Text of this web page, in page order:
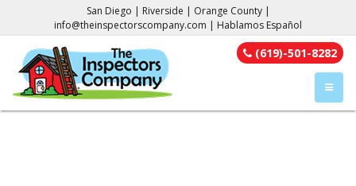
San Diego | Riverside | Orange County |
info@theinspectorscompany.com | Hablamos Español
(619)-501-8282